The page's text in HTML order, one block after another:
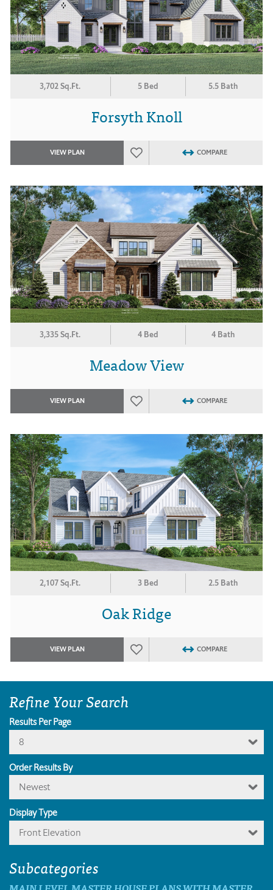
3,702 Sq.Ft. 5 Bed 5.5 Bath
Forsyth Knoll
VIEW PLAN COMPARE
3,335 Sq.Ft. 4 Bed 4 Bath
Meadow View
VIEW PLAN COMPARE
2,107 Sq.Ft. 3 Bed 2.5 Bath
Oak Ridge
VIEW PLAN COMPARE
Refine Your Search
Results Per Page
8
Order Results By
Newest
Display Type
Front Elevation
Subcategories